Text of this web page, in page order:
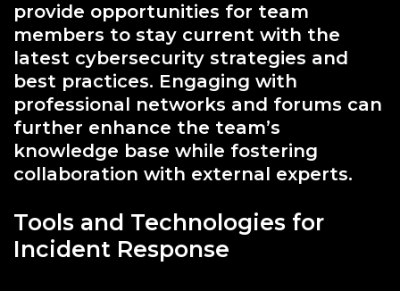
provide opportunities for team
members to stay current with the
latest cybersecurity strategies and
best practices. Engaging with
professional networks and forums can
further enhance the team’s
knowledge base while fostering
collaboration with external experts.
Tools and Technologies for
Incident Response